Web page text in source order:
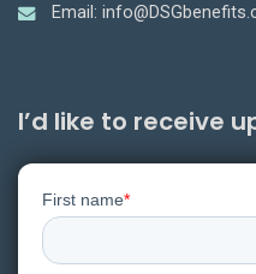
Email:
I’d like to receive